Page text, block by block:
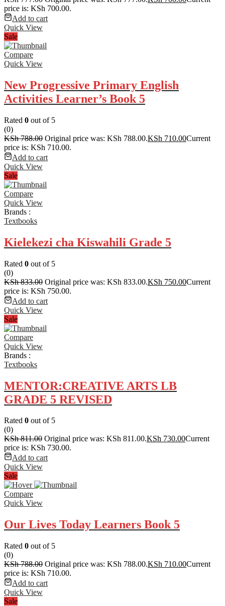
price is: KSh 700.00.
Add to cart
Quick View
Sale
Compare
Quick View
New Progressive Primary English
Activities Learner’s Book 5
Rated 0 out of 5
(0)
KSh788.00 Original price was: KSh 788.00.KSh 710.00Current
price is: KSh 710.00.
Add to cart
Quick View
Sale
Compare
Quick View
Brands :
Textbooks
Kielekezi cha Kiswahili Grade 5
Rated 0 out of 5
(0)
KSh833.00 Original price was: KSh 833.00.KSh 750.00Current
price is: KSh 750.00.
Add to cart
Quick View
Sale
Compare
Quick View
Brands :
Textbooks
MENTOR:CREATIVE ARTS LB
GRADE 5 REVISED
Rated 0 out of 5
(0)
KSh811.00 Original price was: KSh 811.00.KSh 730.00Current
price is: KSh 730.00.
Add to cart
Quick View
Sale
Compare
Quick View
Our Lives Today Learners Book 5
Rated 0 out of 5
(0)
KSh788.00 Original price was: KSh 788.00.KSh 710.00Current
price is: KSh 710.00.
Add to cart
Quick View
Sale